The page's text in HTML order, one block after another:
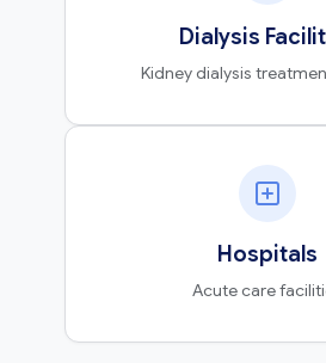
Dialysis
Kidney dialysis
Hospitals
Acute care